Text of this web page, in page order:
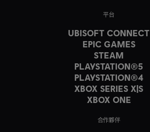
平台
UBISOFT CONNECT
EPIC GAMES
STEAM
PLAYSTATION®5
PLAYSTATION®4
XBOX SERIES X|S
XBOX ONE
合作夥伴